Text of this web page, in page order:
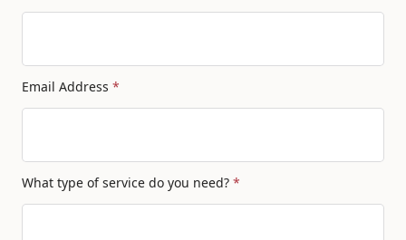
Email Address *
What type of service do you need? *